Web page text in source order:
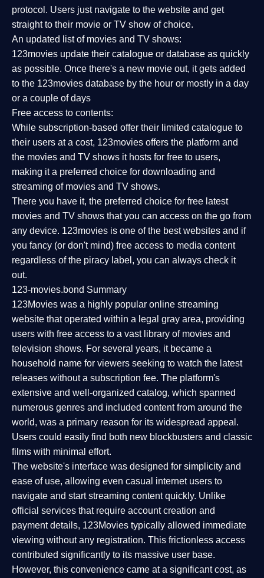
protocol. Users just navigate to the website and get
straight to their movie or TV show of choice.
An updated list of movies and TV shows:
123movies update their catalogue or database as quickly
as possible. Once there's a new movie out, it gets added
to the 123movies database by the hour or mostly in a day
or a couple of days
Free access to contents:
While subscription-based offer their limited catalogue to
their users at a cost, 123movies offers the platform and
the movies and TV shows it hosts for free to users,
making it a preferred choice for downloading and
streaming of movies and TV shows.
There you have it, the preferred choice for free latest
movies and TV shows that you can access on the go from
any device. 123movies is one of the best websites and if
you fancy (or don't mind) free access to media content
regardless of the piracy label, you can always check it
out.
123-movies.bond Summary
123Movies was a highly popular online streaming
website that operated within a legal gray area, providing
users with free access to a vast library of movies and
television shows. For several years, it became a
household name for viewers seeking to watch the latest
releases without a subscription fee. The platform's
extensive and well-organized catalog, which spanned
numerous genres and included content from around the
world, was a primary reason for its widespread appeal.
Users could easily find both new blockbusters and classic
films with minimal effort.
The website's interface was designed for simplicity and
ease of use, allowing even casual internet users to
navigate and start streaming content quickly. Unlike
official services that require account creation and
payment details, 123Movies typically allowed immediate
viewing without any registration. This frictionless access
contributed significantly to its massive user base.
However, this convenience came at a significant cost, as